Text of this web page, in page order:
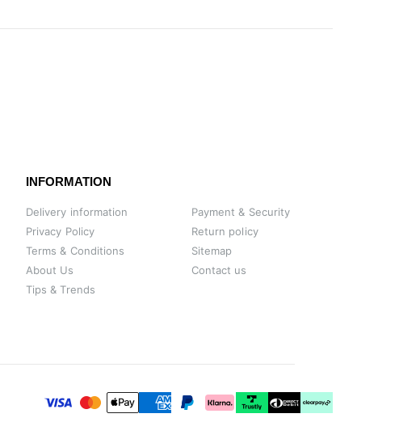
INFORMATION
Delivery information
Privacy Policy
Terms & Conditions
About Us
Tips & Trends
Payment & Security
Return policy
Sitemap
Contact us